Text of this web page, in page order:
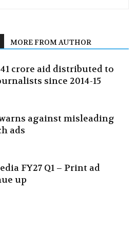
MORE FROM AUTHOR
crore aid distributed to
since 2014-15
against misleading
ads
FY27 Q1 – Print ad
up